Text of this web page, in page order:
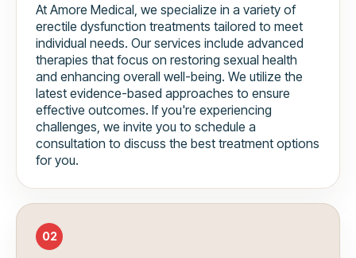
At Amore Medical, we specialize in a variety of
erectile dysfunction treatments tailored to meet
individual needs. Our services include advanced
therapies that focus on restoring sexual health
and enhancing overall well-being. We utilize the
latest evidence-based approaches to ensure
effective outcomes. If you're experiencing
challenges, we invite you to schedule a
consultation to discuss the best treatment options
for you.
02